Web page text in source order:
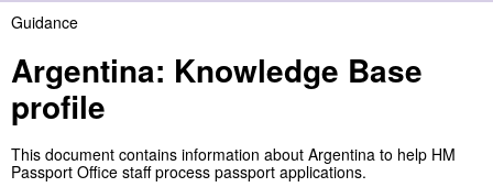
Guidance
Argentina: Knowledge Base
profile
This document contains information about Argentina to help HM
Passport Office staff process passport applications.